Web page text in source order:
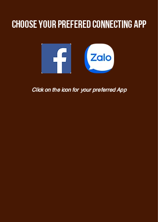
Choose your prefered connecting app
Click on the icon for your preferred App